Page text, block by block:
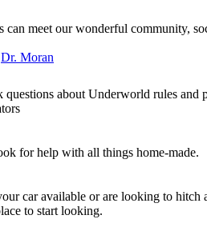
can meet our wonderful community,
Dr. Moran
questions about Underworld rules and
for help with all things home-made.
car available or are looking to hitch
to start looking.